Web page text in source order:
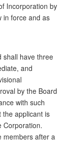
Incorporation by
in force and as
shall have three
and
by the Board
with such
applicant is
Corporation.
members after a